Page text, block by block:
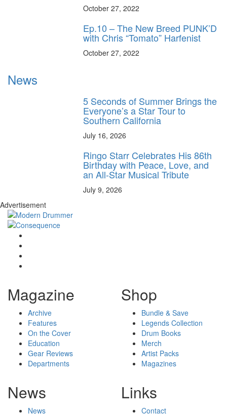
October 27, 2022
Ep.10 – The New Breed PUNK’D
with Chris “Tomato” Harfenist
October 27, 2022
News
5 Seconds of Summer Brings the
Everyone’s a Star Tour to
Southern California
July 16, 2026
Ringo Starr Celebrates His 86th
Birthday with Peace, Love, and
an All-Star Musical Tribute
July 9, 2026
Advertisement
Magazine
Archive
Features
On the Cover
Education
Gear Reviews
Departments
Shop
Bundle & Save
Legends Collection
Drum Books
Merch
Artist Packs
Magazines
News
News
Links
Contact